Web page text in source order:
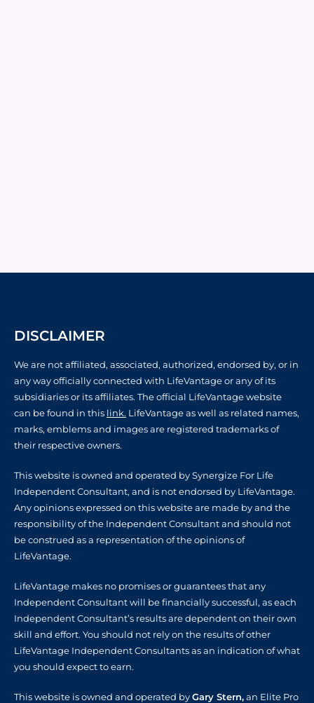
DISCLAIMER
We are not affiliated, associated, authorized, endorsed by, or in
any way officially connected with LifeVantage or any of its
subsidiaries or its affiliates. The official LifeVantage website
can be found in this link. LifeVantage as well as related names,
marks, emblems and images are registered trademarks of
their respective owners.
This website is owned and operated by Synergize For Life
Independent Consultant, and is not endorsed by LifeVantage.
Any opinions expressed on this website are made by and the
responsibility of the Independent Consultant and should not
be construed as a representation of the opinions of
LifeVantage.
LifeVantage makes no promises or guarantees that any
Independent Consultant will be financially successful, as each
Independent Consultant’s results are dependent on their own
skill and effort. You should not rely on the results of other
LifeVantage Independent Consultants as an indication of what
you should expect to earn.
This website is owned and operated byGary Stern,an Elite Pro